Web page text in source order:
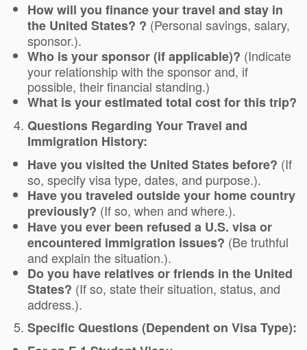
How will you finance your travel and stay in
the United States? ? (Personal savings, salary,
sponsor.).
Who is your sponsor (if applicable)? (Indicate
your relationship with the sponsor and, if
possible, their financial standing.)
What is your estimated total cost for this trip?
Questions Regarding Your Travel and
Immigration History:
Have you visited the United States before? (If
so, specify visa type, dates, and purpose.).
Have you traveled outside your home country
previously? (If so, when and where.).
Have you ever been refused a U.S. visa or
encountered immigration issues? (Be truthful
and explain the situation.).
Do you have relatives or friends in the United
States? (If so, state their situation, status, and
address.).
Specific Questions (Dependent on Visa Type):